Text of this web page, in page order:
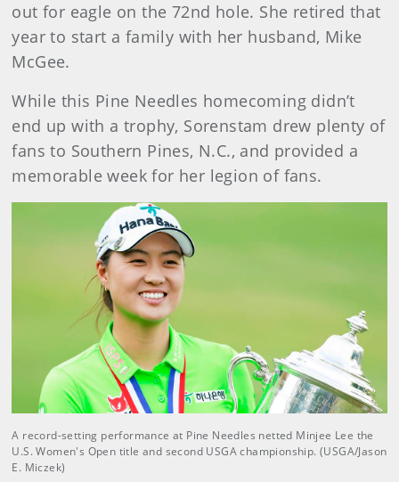
out for eagle on the 72nd hole. She retired that
year to start a family with her husband, Mike
McGee.
While this Pine Needles homecoming didn’t
end up with a trophy, Sorenstam drew plenty of
fans to Southern Pines, N.C., and provided a
memorable week for her legion of fans.
A record-setting performance at Pine Needles netted Minjee Lee the
U.S. Women's Open title and second USGA championship. (USGA/Jason
E. Miczek)